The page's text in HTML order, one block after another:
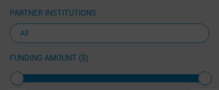
PARTNER INSTITUTIONS
FUNDING AMOUNT ($)